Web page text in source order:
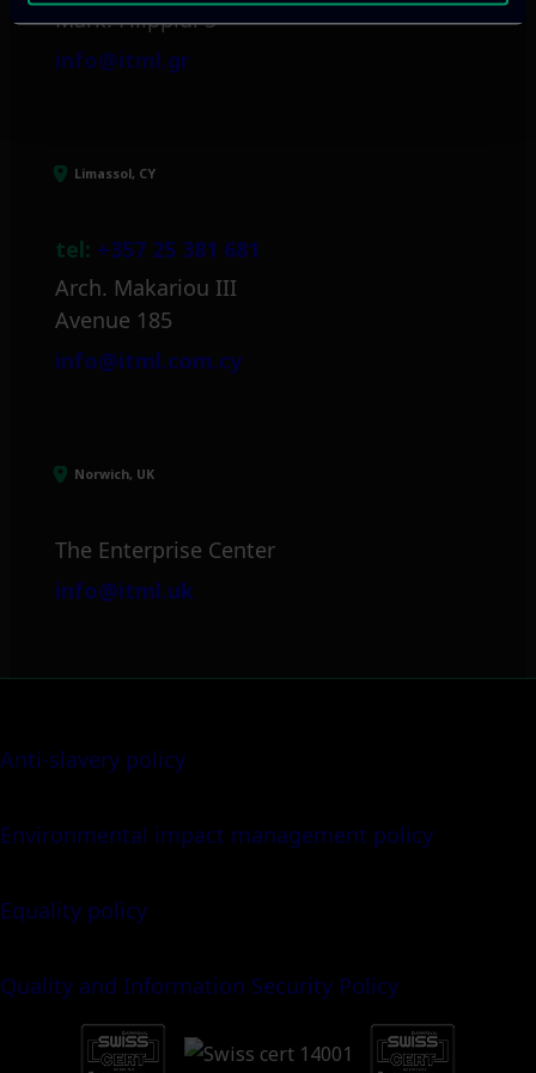
Mark. Filippidi 5
info@itml.gr
Limassol, CY
tel: +357 25 381 681
Arch. Makariou III
Avenue 185
info@itml.com.cy
Norwich, UK
The Enterprise Center
info@itml.uk
Anti-slavery policy
Environmental impact management policy
Equality policy
Quality and Information Security Policy